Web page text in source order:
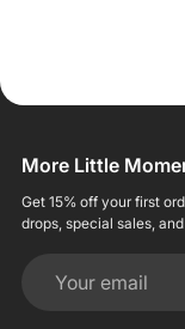
More Little
Get 15% off your first
drops, special sales,
Your email